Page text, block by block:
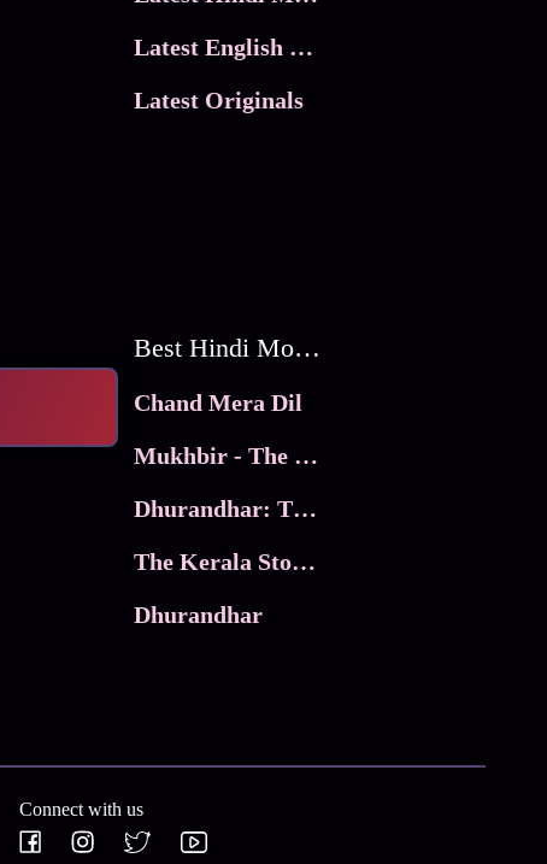
Latest English Movies
Latest Originals
Best Hindi Movies
Chand Mera Dil
Mukhbir - The Story of a Spy
Dhurandhar: The Revenge
The Kerala Story 2
Dhurandhar
Connect with us